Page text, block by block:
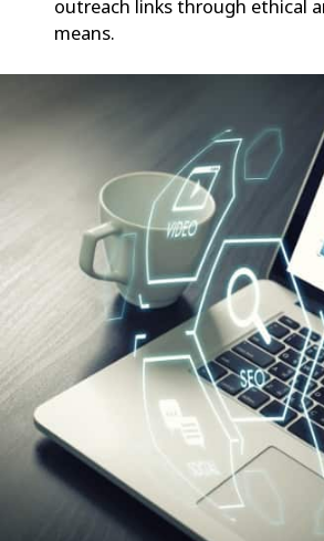
outreach links through ethical
means.